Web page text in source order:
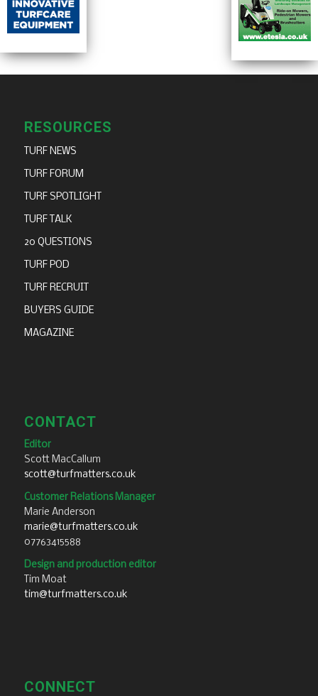
RESOURCES
TURF NEWS
TURF FORUM
TURF SPOTLIGHT
TURF TALK
20 QUESTIONS
TURF POD
TURF RECRUIT
BUYERS GUIDE
MAGAZINE
CONTACT
Editor
Scott MacCallum
scott@turfmatters.co.uk
Customer Relations Manager
Marie Anderson
marie@turfmatters.co.uk
07763415588
Design and production editor
Tim Moat
tim@turfmatters.co.uk
CONNECT